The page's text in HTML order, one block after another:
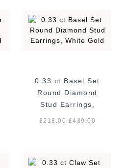
0.33 ct Basel Set
Round Diamond
Stud Earrings,
White Gold
£218.00£439.00